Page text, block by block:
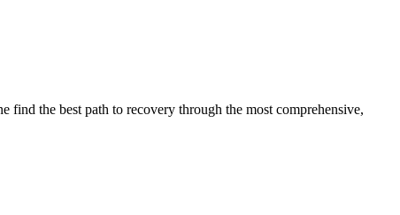
find the best path to recovery through the most comprehensive,